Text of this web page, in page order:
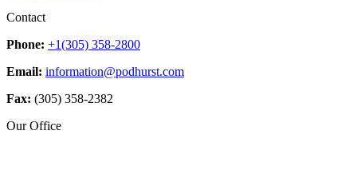
Contact
Phone: +1(305) 358-2800
Email: information@podhurst.com
Fax: (305) 358-2382
Our Office